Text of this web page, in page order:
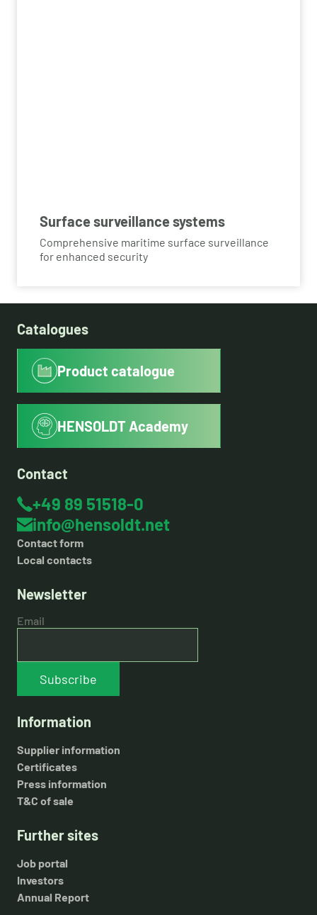
Surface surveillance systems
Comprehensive maritime surface surveillance
for enhanced security
Catalogues
Product catalogue
HENSOLDT Academy
Contact
+49 89 51518-0
info@hensoldt.net
Contact form
Local contacts
Newsletter
Email
Subscribe
Information
Supplier information
Certificates
Press information
T&C of sale
Further sites
Job portal
Investors
Annual Report